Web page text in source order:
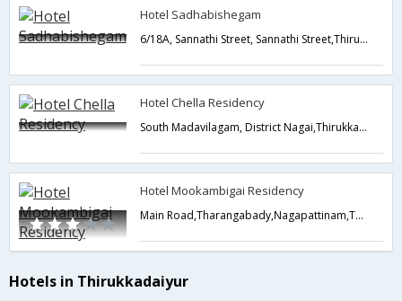
Hotel Sadhabishegam
6/18A, Sannathi Street, Sannathi Street,Thirukkadaiyur,Tamil Nadu,India
Hotel Chella Residency
South Madavilagam, District Nagai,Thirukkadaiyur,Tamil Nadu,India
Hotel Mookambigai Residency
Main Road,Tharangabady,Nagapattinam,Thirukkadaiyur,Tamil Nadu,India
Hotels in Thirukkadaiyur